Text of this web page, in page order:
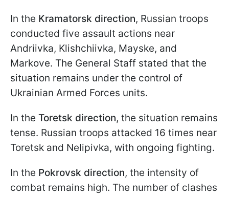
In the Kramatorsk direction, Russian troops
conducted five assault actions near
Andriivka, Klishchiivka, Mayske, and
Markove. The General Staff stated that the
situation remains under the control of
Ukrainian Armed Forces units.
In the Toretsk direction, the situation remains
tense. Russian troops attacked 16 times near
Toretsk and Nelipivka, with ongoing fighting.
In the Pokrovsk direction, the intensity of
combat remains high. The number of clashes